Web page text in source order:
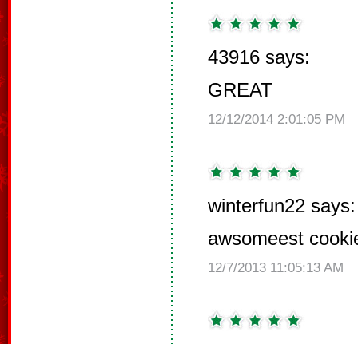
43916 says:
GREAT
12/12/2014 2:01:05 PM
winterfun22 says:
awsomeest
12/7/2013 11:05:13 AM